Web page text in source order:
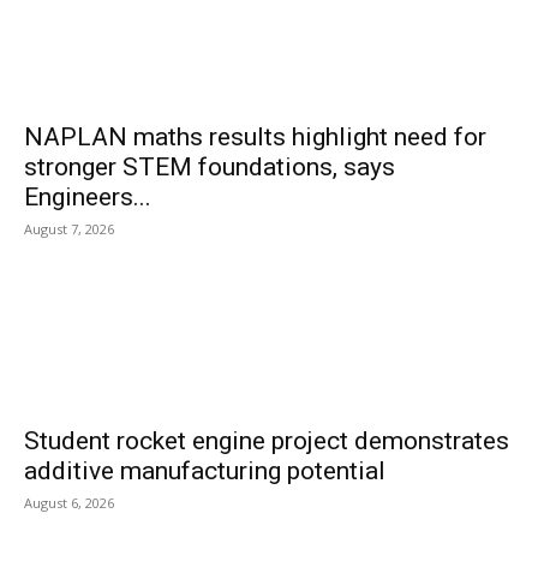
NAPLAN maths results highlight need for
stronger STEM foundations, says
Engineers...
August 7, 2026
Student rocket engine project demonstrates
additive manufacturing potential
August 6, 2026